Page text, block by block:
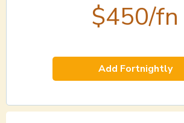
$450/fn
Add Fortnightly